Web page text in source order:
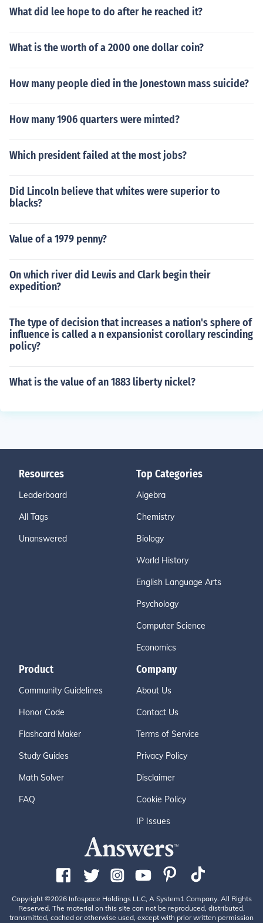
What did lee hope to do after he reached it?
What is the worth of a 2000 one dollar coin?
How many people died in the Jonestown mass suicide?
How many 1906 quarters were minted?
Which president failed at the most jobs?
Did Lincoln believe that whites were superior to
blacks?
Value of a 1979 penny?
On which river did Lewis and Clark begin their
expedition?
The type of decision that increases a nation's sphere of
influence is called a n expansionist corollary rescinding
policy?
What is the value of an 1883 liberty nickel?
Resources
Leaderboard
All Tags
Unanswered
Top Categories
Algebra
Chemistry
Biology
World History
English Language Arts
Psychology
Computer Science
Economics
Product
Community Guidelines
Honor Code
Flashcard Maker
Study Guides
Math Solver
FAQ
Company
About Us
Contact Us
Terms of Service
Privacy Policy
Disclaimer
Cookie Policy
IP Issues
Copyright ©2026 Infospace Holdings LLC, A System1 Company. All Rights
Reserved. The material on this site can not be reproduced, distributed,
transmitted, cached or otherwise used, except with prior written permission